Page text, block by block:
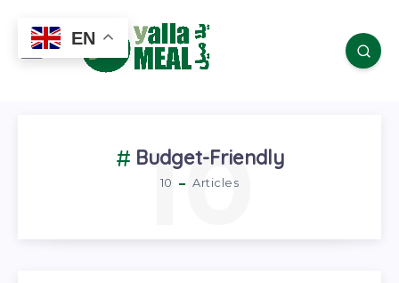
Budget-Friendly
10 Articles
10
EN